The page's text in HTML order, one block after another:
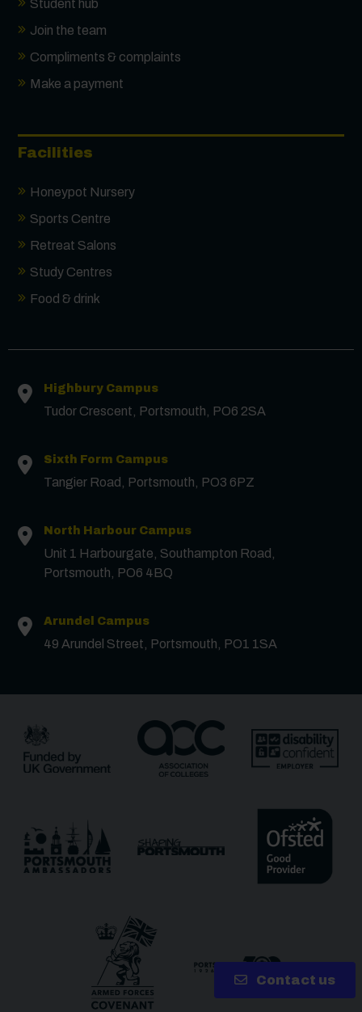
Student hub
Join the team
Compliments & complaints
Make a payment
Facilities
Honeypot Nursery
Sports Centre
Retreat Salons
Study Centres
Food & drink
Highbury Campus
Tudor Crescent, Portsmouth, PO6 2SA
Sixth Form Campus
Tangier Road, Portsmouth, PO3 6PZ
North Harbour Campus
Unit 1 Harbourgate, Southampton Road,
Portsmouth, PO6 4BQ
Arundel Campus
49 Arundel Street, Portsmouth, PO1 1SA
Contact us
First Name*
Surname*
Phone
Message
Receive updates?
Receive updates via email (you can unsubscribe at
any time)